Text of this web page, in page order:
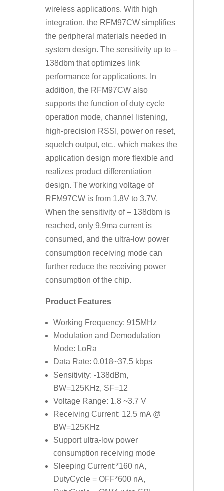
wireless applications. With high
integration, the RFM97CW simplifies
the peripheral materials needed in
system design. The sensitivity up to –
138dbm that optimizes link
performance for applications. In
addition, the RFM97CW also
supports the function of duty cycle
operation mode, channel listening,
high-precision RSSI, power on reset,
squelch output, etc., which makes the
application design more flexible and
realizes product differentiation
design. The working voltage of
RFM97CW is from 1.8V to 3.7V.
When the sensitivity of – 138dbm is
reached, only 9.9ma current is
consumed, and the ultra-low power
consumption receiving mode can
further reduce the receiving power
consumption of the chip.
Product Features
Working Frequency: 915MHz
Modulation and Demodulation
Mode: LoRa
Data Rate: 0.018~37.5 kbps
Sensitivity: -138dBm,
BW=125KHz, SF=12
Voltage Range: 1.8 ~3.7 V
Receiving Current: 12.5 mA @
BW=125KHz
Support ultra-low power
consumption receiving mode
Sleeping Current:*160 nA,
DutyCycle = OFF*600 nA,